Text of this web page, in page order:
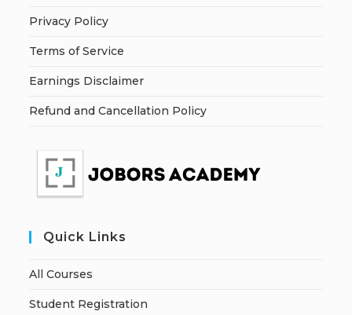
Privacy Policy
Terms of Service
Earnings Disclaimer
Refund and Cancellation Policy
Quick Links
All Courses
Student Registration